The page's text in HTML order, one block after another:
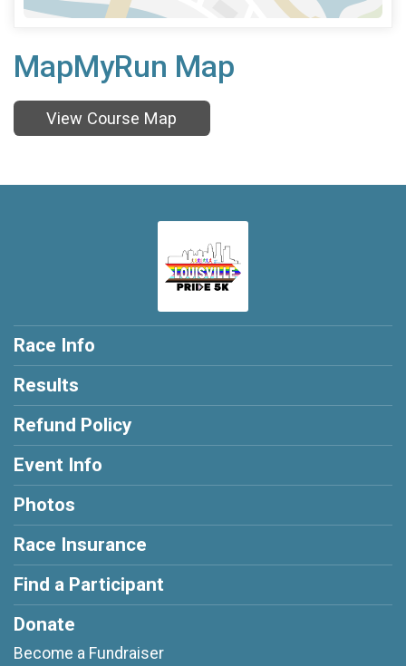
MapMyRun Map
View Course Map
Race Info
Results
Refund Policy
Event Info
Photos
Race Insurance
Find a Participant
Donate
Become a Fundraiser